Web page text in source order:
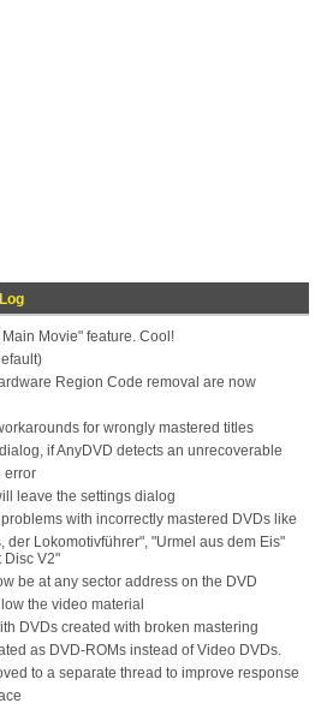
Movie" feature. Cool!
Region Code removal are now
for wrongly mastered titles
if AnyDVD detects an unrecoverable
error
leave the settings dialog
with incorrectly mastered DVDs like
der Lokomotivführer", "Urmel aus dem Eis"
Disc V2"
be at any sector address on the DVD
the video material
DVDs created with broken mastering
as DVD-ROMs instead of Video DVDs.
to a separate thread to improve response